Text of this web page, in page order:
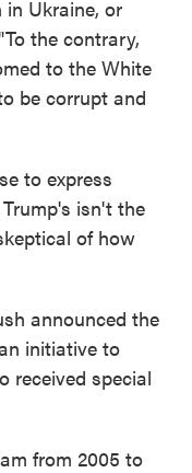
Ukraine, or
the contrary,
to the White
be corrupt and
to express
isn't the
of how
announced the
initiative to
received special
from 2005 to